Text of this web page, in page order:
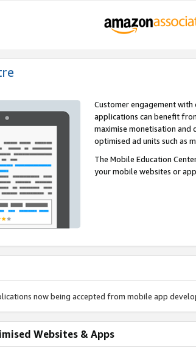
Customer engagement
applications can benefit
maximise monetisation and
optimised ad units such as
The Mobile Education
your mobile websites or
now being accepted from mobile app
Websites & Apps